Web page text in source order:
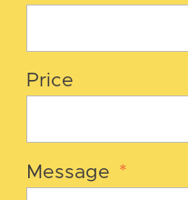
Price
Message *